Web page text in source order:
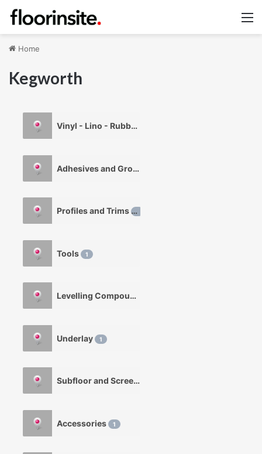
Home
Kegworth
Vinyl - Lino - Rubber
Adhesives and Grouts
Profiles and Trims1
Tools 1
Levelling Compounds
Underlay 1
Subfloor and Screeds
Accessories 1